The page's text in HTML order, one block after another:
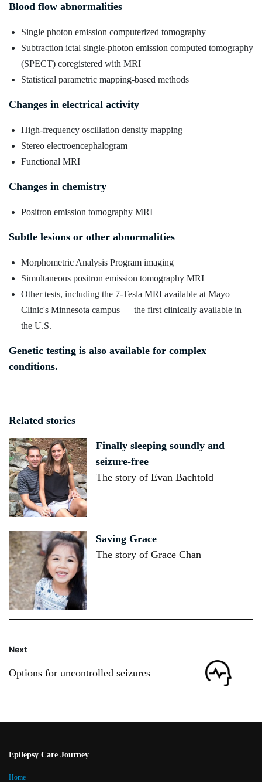
Blood flow abnormalities
Single photon emission computerized tomography
Subtraction ictal single-photon emission computed tomography
(SPECT) coregistered with MRI
Statistical parametric mapping-based methods
Changes in electrical activity
High-frequency oscillation density mapping
Stereo electroencephalogram
Functional MRI
Changes in chemistry
Positron emission tomography MRI
Subtle lesions or other abnormalities
Morphometric Analysis Program imaging
Simultaneous positron emission tomography MRI
Other tests, including the 7-Tesla MRI available at Mayo
Clinic's Minnesota campus — the first clinically available in
the U.S.
Genetic testing is also available for complex
conditions.
Related stories
Finally sleeping soundly and
seizure-free
The story of Evan Bachtold
Saving Grace
The story of Grace Chan
Next
Options for uncontrolled seizures
Epilepsy Care Journey
Home